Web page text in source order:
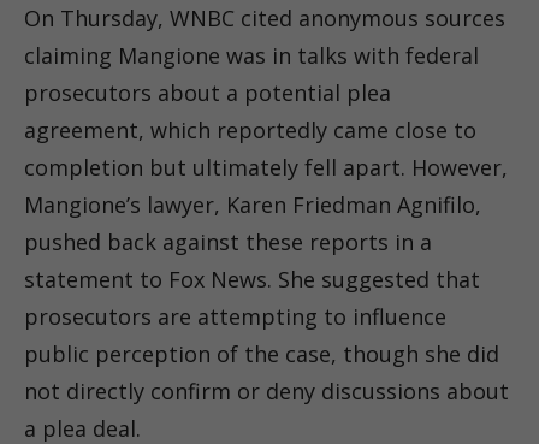
On Thursday, WNBC cited anonymous sources
claiming Mangione was in talks with federal
prosecutors about a potential plea
agreement, which reportedly came close to
completion but ultimately fell apart. However,
Mangione’s lawyer, Karen Friedman Agnifilo,
pushed back against these reports in a
statement to Fox News. She suggested that
prosecutors are attempting to influence
public perception of the case, though she did
not directly confirm or deny discussions about
a plea deal.